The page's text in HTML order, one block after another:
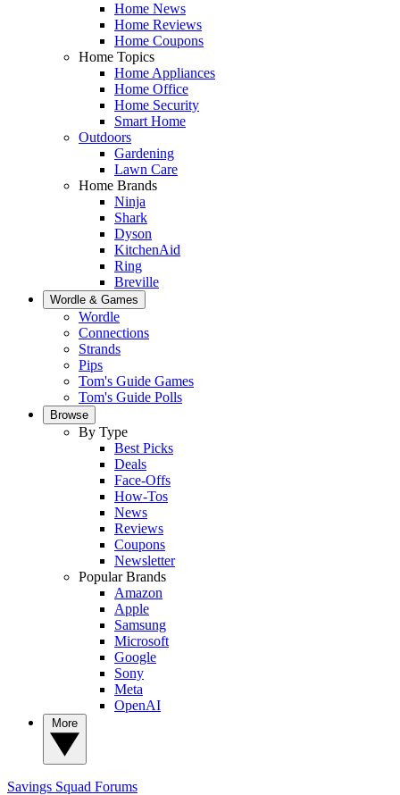
Home News
Home Reviews
Home Coupons
Home Topics
Home Appliances
Home Office
Home Security
Smart Home
Outdoors
Gardening
Lawn Care
Home Brands
Ninja
Shark
Dyson
KitchenAid
Ring
Breville
Wordle & Games
Wordle
Connections
Strands
Pips
Tom's Guide Games
Tom's Guide Polls
Browse
By Type
Best Picks
Deals
Face-Offs
How-Tos
News
Reviews
Coupons
Newsletter
Popular Brands
Amazon
Apple
Samsung
Microsoft
Google
Sony
Meta
OpenAI
Savings Squad Forums